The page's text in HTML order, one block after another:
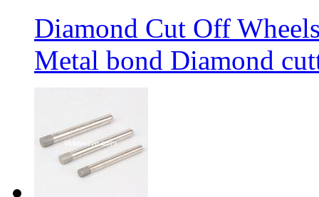
Diamond Cut Off
Metal bond Diamond